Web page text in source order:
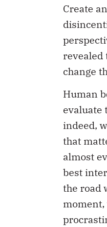
Create
revealed
change
Human
evaluate
indeed,
that
almost
best
the road